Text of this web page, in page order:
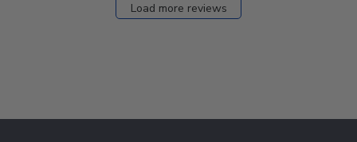
Load more reviews